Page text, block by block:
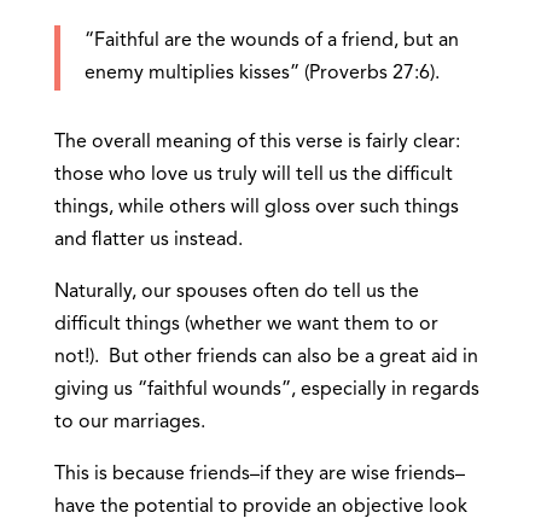
“Faithful are the wounds of a friend, but an
enemy multiplies kisses” (Proverbs 27:6).
The overall meaning of this verse is fairly clear:
those who love us truly will tell us the difficult
things, while others will gloss over such things
and flatter us instead.
Naturally, our spouses often do tell us the
difficult things (whether we want them to or
not!). But other friends can also be a great aid in
giving us “faithful wounds”, especially in regards
to our marriages.
This is because friends–if they are wise friends–
have the potential to provide an objective look